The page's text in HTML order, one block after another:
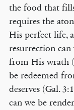
the food that
requires the
His perfect life,
resurrection can
from His wrath
be redeemed
deserves (Gal.
can we be